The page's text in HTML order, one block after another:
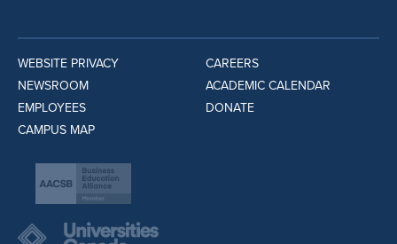
WEBSITE PRIVACY
NEWSROOM
EMPLOYEES
CAMPUS MAP
CAREERS
ACADEMIC CALENDAR
DONATE